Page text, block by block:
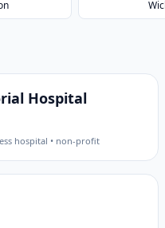
Hospital
hospital • non-profit